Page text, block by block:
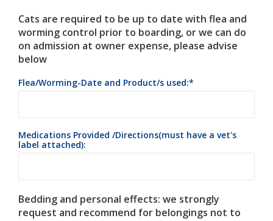
Cats are required to be up to date with flea and
worming control prior to boarding, or we can do
on admission at owner expense, please advise
below
Flea/Worming-Date and Product/s used:
Medications Provided /Directions(must have a vet's
label attached):
Bedding and personal effects: we strongly
request and recommend for belongings not to